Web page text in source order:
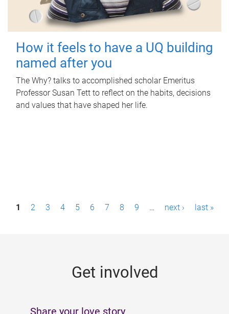
How it feels to have a UQ building
named after you
The Why? talks to accomplished scholar Emeritus
Professor Susan Tett to reflect on the habits, decisions
and values that have shaped her life.
P1 2 3 4 5 6 7 8 9 … next › last »
Get involved
Share your love story